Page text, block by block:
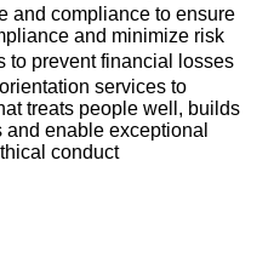
and compliance to ensure
and minimize risk
to prevent financial losses
services to
treats people well, builds
enable exceptional
conduct